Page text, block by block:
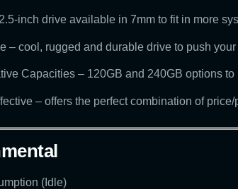
inch drive available in 7mm to fit in more
– cool, rugged and durable drive to push
Capacities – 120GB and 240GB options
– offers the perfect combination of
(Idle)